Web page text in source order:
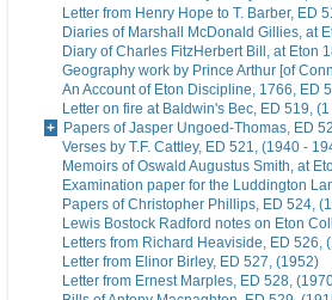
Letter from Henry Hope to T. Barber, ED
Diaries of Marshall McDonald Gillies, at
Diary of Charles FitzHerbert Bill, at Eton
Geography work by Prince Arthur [of
An Account of Eton Discipline, 1766, ED
Letter on fire at Baldwin's Bec, ED 519,
Papers of Jasper Ungoed-Thomas, ED
Verses by T.F. Cattley, ED 521, (1940 -
Memoirs of Oswald Augustus Smith, at
Examination paper for the Luddington
Papers of Christopher Phillips, ED 524,
Lewis Bostock Radford notes on Eton
Letters from Richard Heaviside, ED 526,
Letter from Elinor Birley, ED 527, (1952)
Letter from Ernest Marples, ED 528,